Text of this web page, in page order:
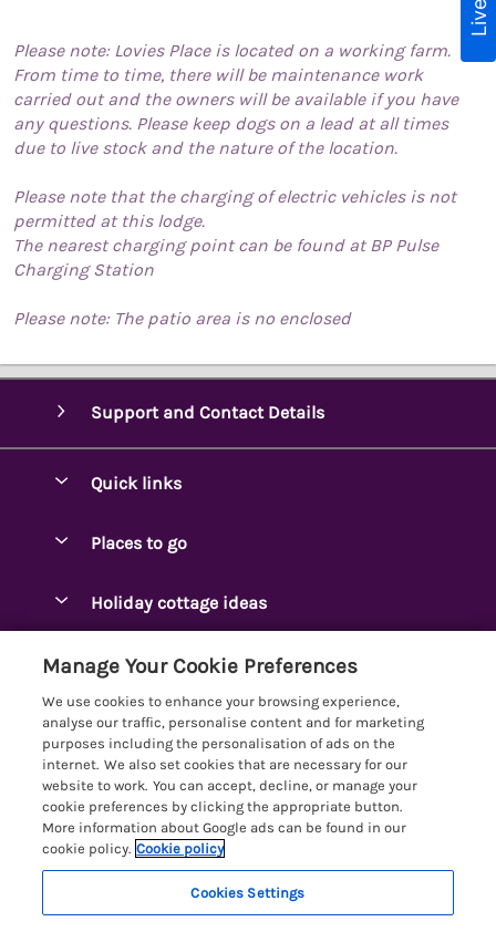
Please note: Lovies Place is located on a working farm.
From time to time, there will be maintenance work
carried out and the owners will be available if you have
any questions. Please keep dogs on a lead at all times
due to live stock and the nature of the location.
Please note that the charging of electric vehicles is not
permitted at this lodge.
The nearest charging point can be found at BP Pulse
Charging Station
Please note: The patio area is no enclosed
Support and Contact Details
Quick links
Manage cookie preferences
Places to go
Arnside Cottages
Bassenthwaite Holidays
Bowness Holidays
Braithwaite Holidays
Cartmel Holidays
Carus Green
Central & South Lakes
Holiday cottage ideas
Dog-Friendly Holiday Cottages
Golf Breaks
Holiday Cottages with Hot Tubs
Holiday Cottages with Lake Access
Large Holiday Cottages
Customer Reviews Policy
More information & policies
Privacy policy
Cookie policy
Manage cookie preferences
Investor relations
Manage Your Cookie Preferences
We use cookies to enhance your browsing experience,
analyse our traffic, personalise content and for marketing
purposes including the personalisation of ads on the
internet. We also set cookies that are necessary for our
website to work. You can accept, decline, or manage your
cookie preferences by clicking the appropriate button.
More information about Google ads can be found in our
cookie policy. Cookie policy
Cookies Settings